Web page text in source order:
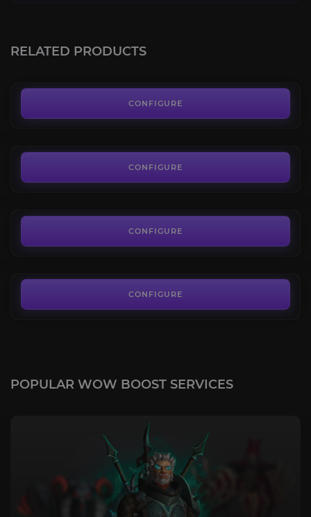
RELATED PRODUCTS
CONFIGURE
Glory of the Thundering Raider
CONFIGURE
CONFIGURE
CONFIGURE
POPULAR WOW BOOST SERVICES